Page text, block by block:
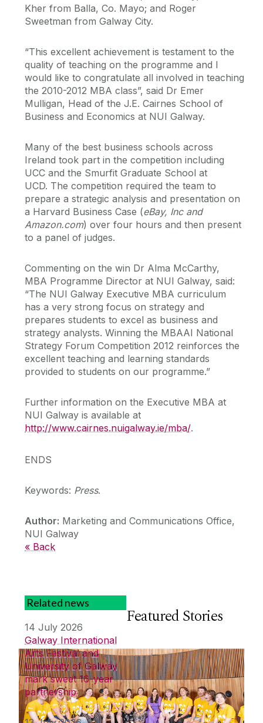
Kher from Balla, Co. Mayo; and Roger
Sweetman from Galway City.
“This excellent achievement is testament to the
quality of teaching on the programme and I
would like to congratulate all involved in teaching
the 2010-2012 MBA class”, said Dr Emer
Mulligan, Head of the J.E. Cairnes School of
Business and Economics at NUI Galway.
Many of the best business schools across
Ireland took part in the competition including
UCC and the Smurfit Graduate School at
UCD. The competition required the team to
prepare a strategic analysis and presentation on
a Harvard Business Case (eBay, Inc and
Amazon.com) over four hours and then present
to a panel of judges.
Commenting on the win Dr Alma McCarthy,
MBA Programme Director at NUI Galway, said:
“The NUI Galway Executive MBA curriculum
has a very strong focus on strategy and
prepares students to excel as business and
strategy analysts. Winning the MBAAI National
Strategy Forum Competition 2012 reinforces the
excellent teaching and learning standards
provided to students on our programme.”
Further information on the Executive MBA at
NUI Galway is available at
http://www.cairnes.nuigalway.ie/mba/.
ENDS
Keywords: Press.
Author: Marketing and Communications Office,
NUI Galway
« Back
Related news
14 July 2026
Galway International
Arts Festival and
University of Galway
mark sweet 16-year
partnership
Featured Stories